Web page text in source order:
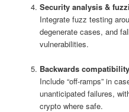
Security analysis &
Integrate fuzz testing
degenerate cases, and
vulnerabilities.
Backwards
Include “off-ramps” in
unanticipated failures,
crypto where safe.